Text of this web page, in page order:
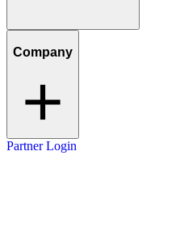
Company
Partner Login